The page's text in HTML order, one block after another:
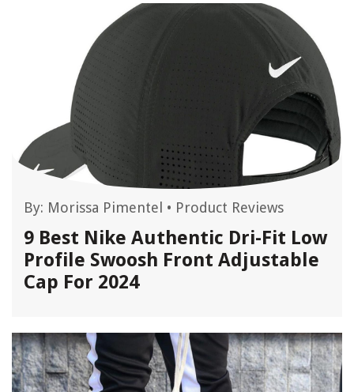
By: Morissa Pimentel • Product Reviews
9 Best Nike Authentic Dri-Fit Low
Profile Swoosh Front Adjustable
Cap For 2024